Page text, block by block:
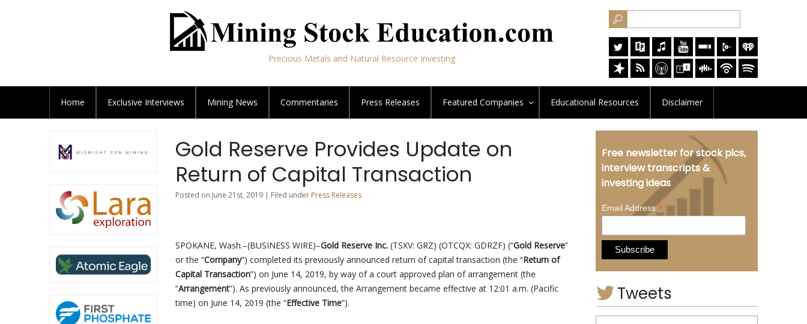
Precious Metals and Natural Resource Investing
Home Exclusive Interviews Mining News Commentaries Press Releases Featured Companies Educational Resources Disclaimer
Gold Reserve Provides Update on
Return of Capital Transaction
Posted on June 21st, 2019 | Filed under Press Releases
SPOKANE, Wash.–(BUSINESS WIRE)–Gold Reserve Inc. (TSXV: GRZ) (OTCQX: GDRZF) (“Gold Reserve”
or the “Company”) completed its previously announced return of capital transaction (the “Return of
Capital Transaction”) on June 14, 2019, by way of a court approved plan of arrangement (the
“Arrangement”). As previously announced, the Arrangement became effective at 12:01 a.m. (Pacific
time) on June 14, 2019 (the “Effective Time”).
Free newsletter for stock pics,
interview transcripts &
investing ideas
Email Address*
Tweets